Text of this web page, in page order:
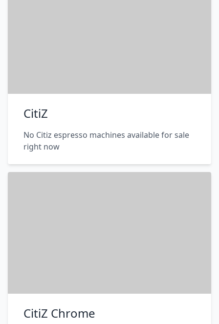
CitiZ
No Citiz espresso machines available for sale
right now
CitiZ Chrome